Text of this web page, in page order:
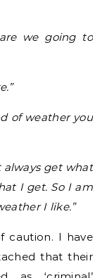
we going to
of weather you
always get what
I get. So I am
I like.”
caution. I have
that their